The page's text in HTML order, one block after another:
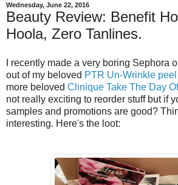
Wednesday, June 22, 2016
Beauty Review: Benefit
Hoola, Zero Tanlines.
I recently made a very boring Sephora
out of my beloved PTR Un-Wrinkle
more beloved Clinique Take The Day
not really exciting to reorder stuff but if
samples and promotions are good?
interesting. Here's the loot: